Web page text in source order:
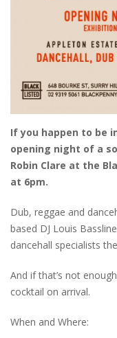
If you happen to be
opening night of a
Robin Clare at the
at 6pm.
Dub, reggae and
based DJ Louis
dancehall specialists
And if that’s not
cocktail on arrival.
When and Where: